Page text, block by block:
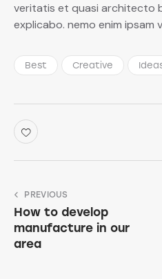
veritatis et quasi architecto
explicabo. nemo enim ipsam
Best Creative
PREVIOUS
How to develop
manufacture in our
area